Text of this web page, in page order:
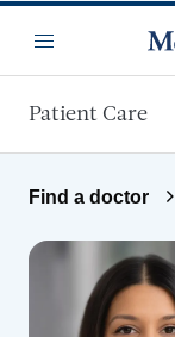
Menu
Patient Care
Find a doctor